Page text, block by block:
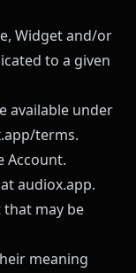
Widget and/or
to a given
available under
/terms.
Account.
audiox.app.
may be
meaning